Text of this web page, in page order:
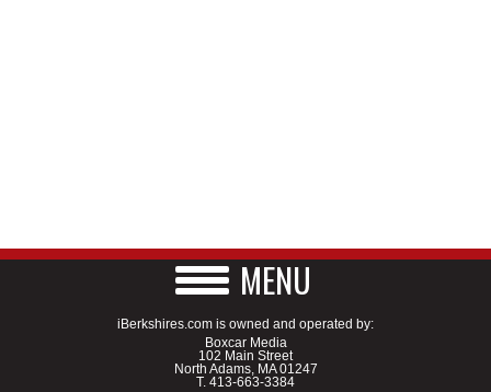
MENU
iBerkshires.com is owned and operated by:
Boxcar Media
102 Main Street
North Adams, MA 01247
T. 413-663-3384